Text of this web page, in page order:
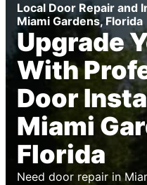
Local Door Repair and
Miami Gardens, Florida
Upgrade
With
Door
Miami
Florida
Need door repair in